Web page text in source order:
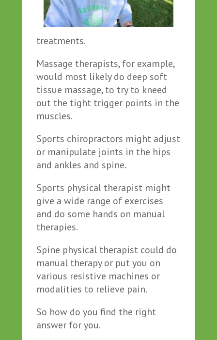
treatments.
Massage therapists, for example,
would most likely do deep soft
tissue massage, to try to kneed
out the tight trigger points in the
muscles.
Sports chiropractors might adjust
or manipulate joints in the hips
and ankles and spine.
Sports physical therapist might
give a wide range of exercises
and do some hands on manual
therapies.
Spine physical therapist could do
manual therapy or put you on
various resistive machines or
modalities to relieve pain.
So how do you find the right
answer for you.